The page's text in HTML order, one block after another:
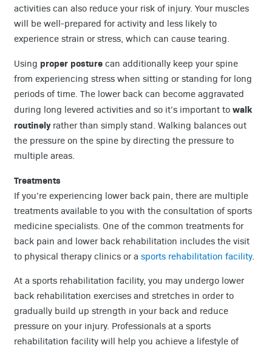
activities can also reduce your risk of injury. Your muscles
will be well-prepared for activity and less likely to
experience strain or stress, which can cause tearing.
Using proper posturecan additionally keep your spine
from experiencing stress when sitting or standing for long
periods of time. The lower back can become aggravated
during long levered activities and so it’s important to walk
routinelyrather than simply stand. Walking balances out
the pressure on the spine by directing the pressure to
multiple areas.
Treatments
If you’re experiencing lower back pain, there are multiple
treatments available to you with the consultation of sports
medicine specialists. One of the common treatments for
back pain and lower back rehabilitation includes the visit
to physical therapy clinics or a sports rehabilitation facility.
At a sports rehabilitation facility, you may undergo lower
back rehabilitation exercises and stretches in order to
gradually build up strength in your back and reduce
pressure on your injury. Professionals at a sports
rehabilitation facility will help you achieve a lifestyle of